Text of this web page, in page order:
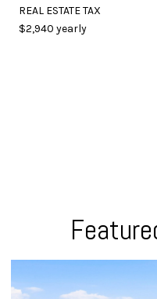
REAL ESTATE TAX
$2,940 yearly